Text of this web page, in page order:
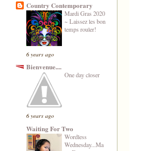
Country Contemporary
Mardi Gras 2020
~ Laissez les bon
temps rouler!
6 years ago
Bienvenue....
One day closer
6 years ago
Waiting For Two
Wordless
Wednesday...Ma